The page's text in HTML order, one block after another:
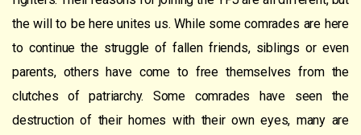
the will to be here unites us. While some comrades are here
to continue the struggle of fallen friends, siblings or even
parents, others have come to free themselves from the
clutches of patriarchy. Some comrades have seen the
destruction of their homes with their own eyes, many are